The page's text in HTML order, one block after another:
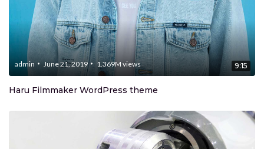
9:15
Haru Filmmaker WordPress theme
admin June 21, 2019 1.369M views